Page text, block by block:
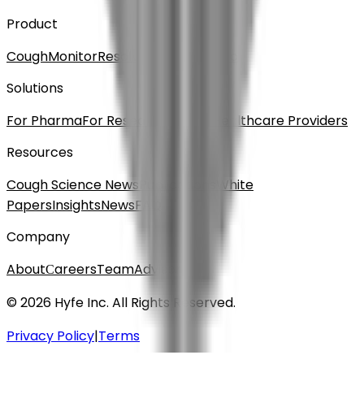
Product
CoughMonitorResolve DTx
Solutions
For PharmaFor Researchers
For Healthcare Providers
Resources
Cough Science News
White
PapersInsightsNewsFAQ
Company
AboutСareersTeamAdvisors
© 2026 Hyfe Inc. All Rights Reserved.
Privacy Policy|Terms